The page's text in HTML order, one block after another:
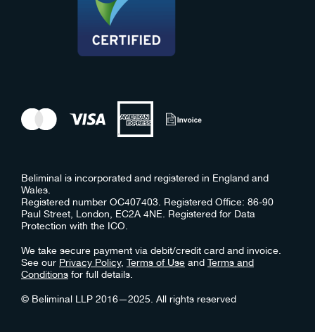
Beliminal is incorporated and registered in England and
Wales.
Registered number OC407403. Registered Office: 86-90
Paul Street, London, EC2A 4NE. Registered for Data
Protection with the ICO.
We take secure payment via debit/credit card and invoice.
See our Privacy Policy, Terms of Use and Terms and
Conditions for full details.
© Beliminal LLP 2016—2025. All rights reserved